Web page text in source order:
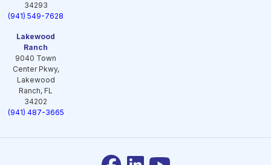
34293
(941) 549-7628
Lakewood
Ranch
9040 Town
Center Pkwy,
Lakewood
Ranch, FL
34202
(941) 487-3665